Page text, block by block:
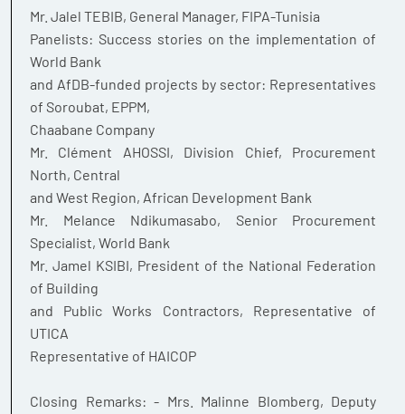
Mr. Jalel TEBIB, General Manager, FIPA-Tunisia
Panelists: Success stories on the implementation of
World Bank
and AfDB-funded projects by sector: Representatives
of Soroubat, EPPM,
Chaabane Company
Mr. Clément AHOSSI, Division Chief, Procurement
North, Central
and West Region, African Development Bank
Mr. Melance Ndikumasabo, Senior Procurement
Specialist, World Bank
Mr. Jamel KSIBI, President of the National Federation
of Building
and Public Works Contractors, Representative of
UTICA
Representative of HAICOP
Closing Remarks: - Mrs. Malinne Blomberg, Deputy